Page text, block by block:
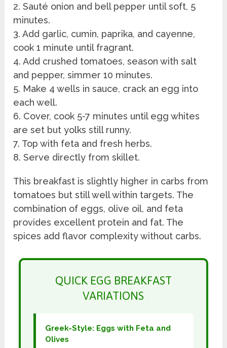
2. Sauté onion and bell pepper until soft, 5
minutes.
3. Add garlic, cumin, paprika, and cayenne,
cook 1 minute until fragrant.
4. Add crushed tomatoes, season with salt
and pepper, simmer 10 minutes.
5. Make 4 wells in sauce, crack an egg into
each well.
6. Cover, cook 5-7 minutes until egg whites
are set but yolks still runny.
7. Top with feta and fresh herbs.
8. Serve directly from skillet.
This breakfast is slightly higher in carbs from
tomatoes but still well within targets. The
combination of eggs, olive oil, and feta
provides excellent protein and fat. The
spices add flavor complexity without carbs.
QUICK EGG BREAKFAST
VARIATIONS
Greek-Style: Eggs with Feta and
Olives